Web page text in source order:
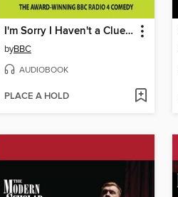
I'm Sorry I Haven't a Clue 16
byBBC
AUDIOBOOK
PLACE A HOLD